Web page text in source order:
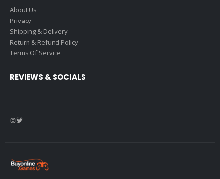
About Us
Privacy
Shipping & Delivery
Return & Refund Policy
Terms Of Service
REVIEWS & SOCIALS
Instagram
Twitter